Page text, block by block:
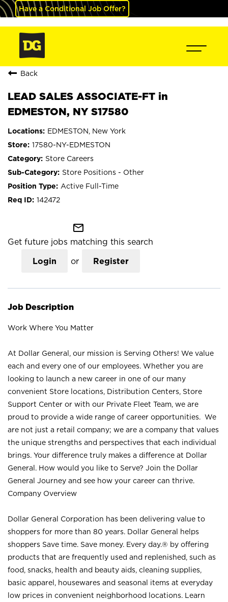
Have a Conditional Job Offer?
Back
LEAD SALES ASSOCIATE-FT in
EDMESTON, NY S17580
EDMESTON, New York
17580-NY-EDMESTON
Store Careers
Store Positions - Other
Active Full-Time
142472
mail_outline
Get future jobs matching this search
Login or Register
Job Description
Work Where You Matter
At Dollar General, our mission is Serving Others! We value
each and every one of our employees. Whether you are
looking to launch a new career in one of our many
convenient Store locations, Distribution Centers, Store
Support Center or with our Private Fleet Team, we are
proud to provide a wide range of career opportunities. We
are not just a retail company; we are a company that values
the unique strengths and perspectives that each individual
brings. Your difference truly makes a difference at Dollar
General. How would you like to Serve? Join the Dollar
General Journey and see how your career can thrive.
Company Overview
Dollar General Corporation has been delivering value to
shoppers for more than 80 years. Dollar General helps
shoppers Save time. Save money. Every day.® by offering
products that are frequently used and replenished, such as
food, snacks, health and beauty aids, cleaning supplies,
basic apparel, housewares and seasonal items at everyday
low prices in convenient neighborhood locations. Learn